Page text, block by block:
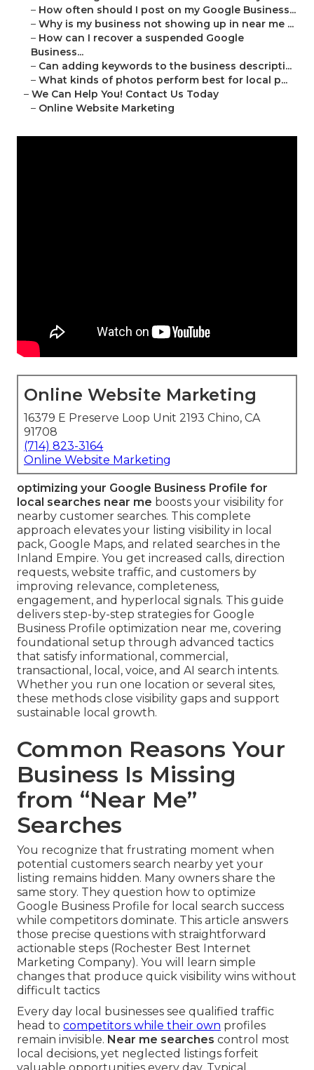
– How often should I post on my Google Business...
– Why is my business not showing up in near me ...
– How can I recover a suspended Google
Business...
– Can adding keywords to the business descripti...
– What kinds of photos perform best for local p...
– We Can Help You! Contact Us Today
– Online Website Marketing
Online Website Marketing
16379 E Preserve Loop Unit 2193 Chino, CA
91708
(714) 823-3164
Online Website Marketing
optimizing your Google Business Profile for
local searches near me boosts your visibility for
nearby customer searches. This complete
approach elevates your listing visibility in local
pack, Google Maps, and related searches in the
Inland Empire. You get increased calls, direction
requests, website traffic, and customers by
improving relevance, completeness,
engagement, and hyperlocal signals. This guide
delivers step-by-step strategies for Google
Business Profile optimization near me, covering
foundational setup through advanced tactics
that satisfy informational, commercial,
transactional, local, voice, and AI search intents.
Whether you run one location or several sites,
these methods close visibility gaps and support
sustainable local growth.
Common Reasons Your
Business Is Missing
from “Near Me”
Searches
You recognize that frustrating moment when
potential customers search nearby yet your
listing remains hidden. Many owners share the
same story. They question how to optimize
Google Business Profile for local search success
while competitors dominate. This article answers
those precise questions with straightforward
actionable steps (Rochester Best Internet
Marketing Company). You will learn simple
changes that produce quick visibility wins without
difficult tactics
Every day local businesses see qualified traffic
head to competitors while their own profiles
remain invisible. Near me searches control most
local decisions, yet neglected listings forfeit